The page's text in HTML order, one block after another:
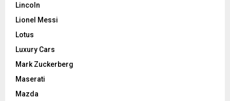
Lincoln
Lionel Messi
Lotus
Luxury Cars
Mark Zuckerberg
Maserati
Mazda